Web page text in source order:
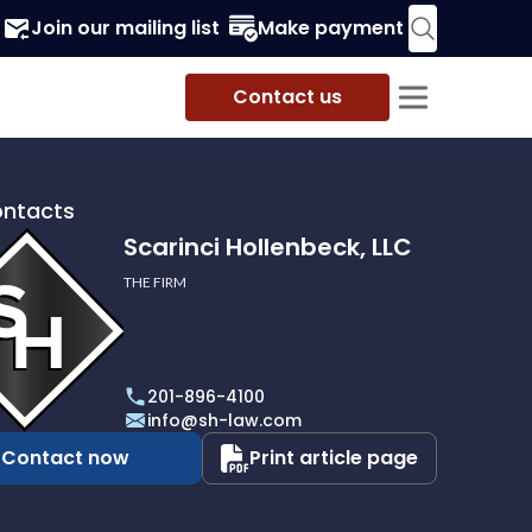
Join our mailing list Make payment
Contact us
Scarinci Hollenbeck, LLC
THE FIRM
201-896-4100
info@sh-law.com
Contact now Print article page